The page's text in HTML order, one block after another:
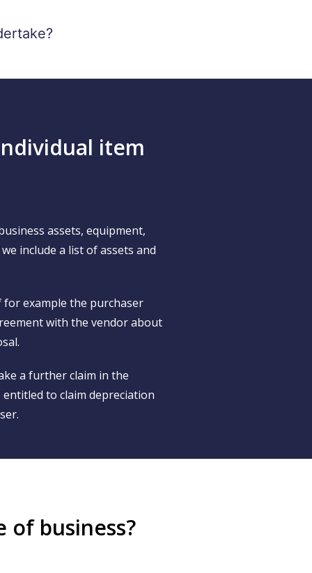
item
assets, equipment,
include a list of assets and
example the purchaser
with the vendor about
a further claim in the
to claim depreciation
of business?